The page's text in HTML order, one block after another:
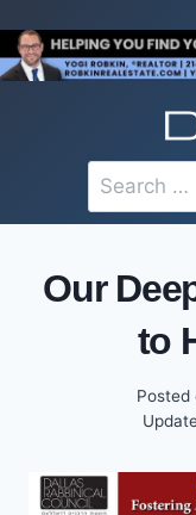
to
content
Search
for:
Our
to
Posted